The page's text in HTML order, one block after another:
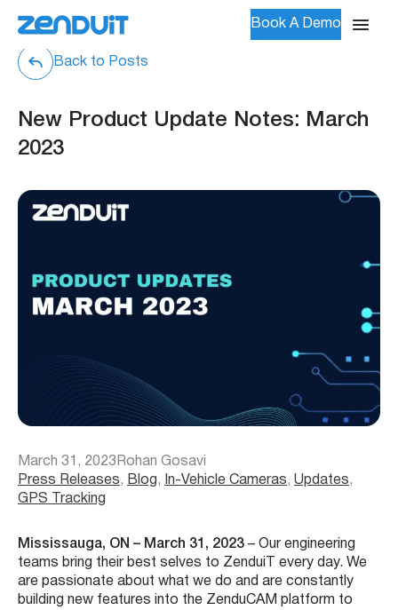
Book A Demo
Back to Posts
New Product Update Notes: March
2023
March 31, 2023 Rohan Gosavi
Press Releases, Blog, In-Vehicle Cameras, Updates
GPS Tracking
Mississauga, ON – March 31, 2023 – Our engineering
teams bring their best selves to ZenduiT every day. We
are passionate about what we do and are constantly
building new features into the ZenduCAM platform to